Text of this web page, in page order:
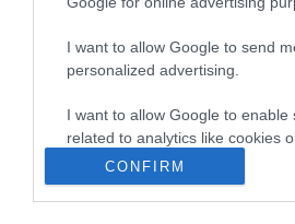
I want to allow Google to send
personalized advertising.
I want to allow Google to enable
related to analytics like cookies
device identifiers in apps.
I want to allow Google to enable
CONFIRM
ΔΙΕΘΝΗ
Δανία: Ποιος είναι ο νέος
Φρειδερίκος – Η “χαλαρή”